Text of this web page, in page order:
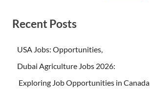
Recent Posts
USA Jobs: Opportunities,
Dubai Agriculture Jobs 2026:
Exploring Job Opportunities in Canada